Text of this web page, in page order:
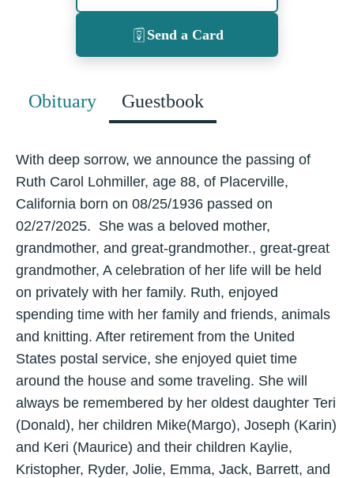
Send a Card
Obituary Guestbook
With deep sorrow, we announce the passing of
Ruth Carol Lohmiller, age 88, of Placerville,
California born on 08/25/1936 passed on
02/27/2025. She was a beloved mother,
grandmother, and great-grandmother., great-great
grandmother, A celebration of her life will be held
on privately with her family. Ruth, enjoyed
spending time with her family and friends, animals
and knitting. After retirement from the United
States postal service, she enjoyed quiet time
around the house and some traveling. She will
always be remembered by her oldest daughter Teri
(Donald), her children Mike(Margo), Joseph (Karin)
and Keri (Maurice) and their children Kaylie,
Kristopher, Ryder, Jolie, Emma, Jack, Barrett, and